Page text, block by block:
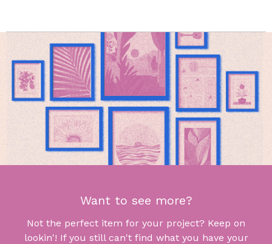
Want to see more?
Not the perfect item for your project? Keep on
lookin'! If you still can't find what you have your